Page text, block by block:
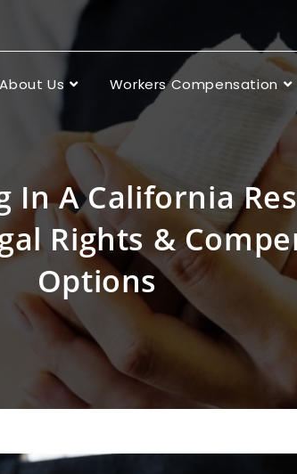
About Us Workers Compensation
In A California
Rights &
Options